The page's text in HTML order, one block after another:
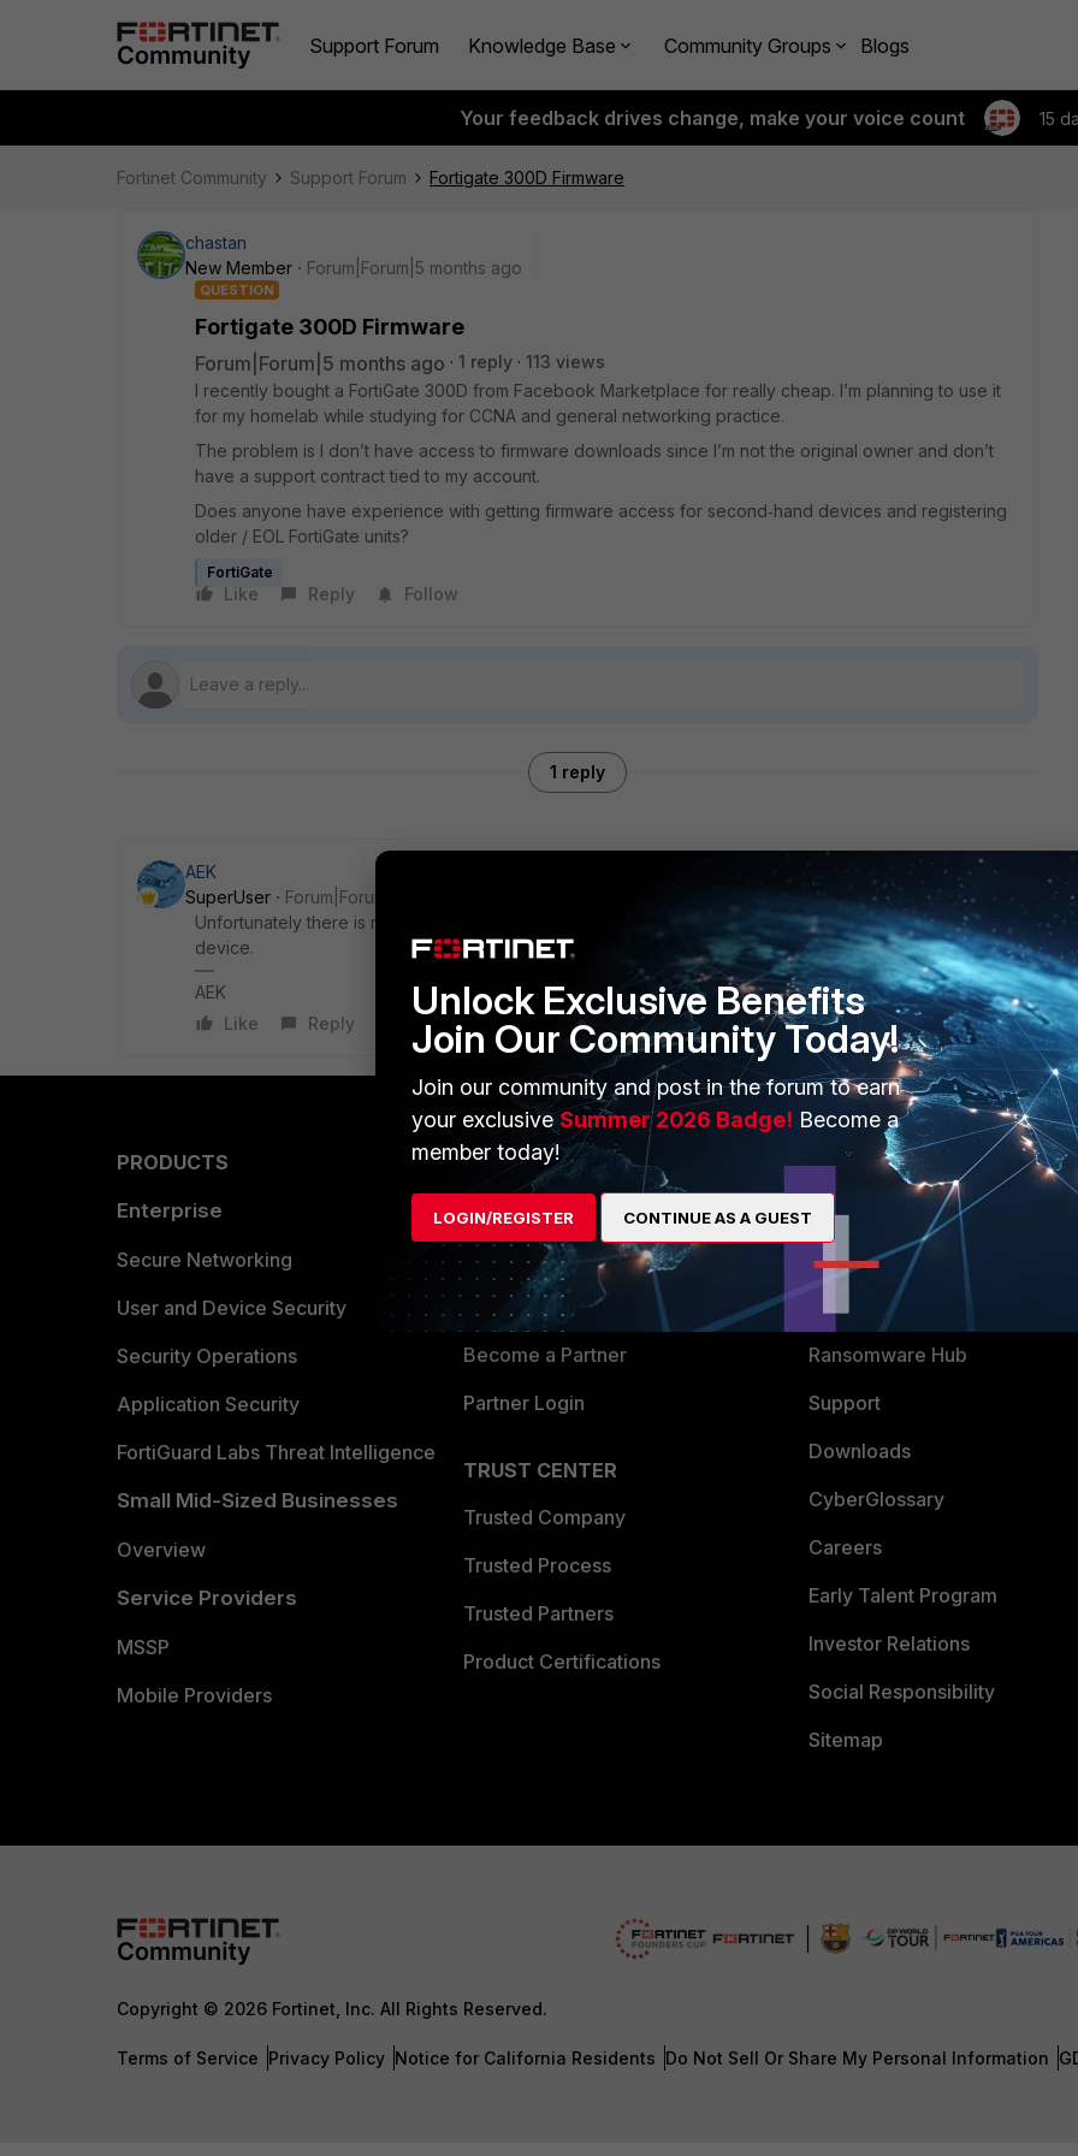
Support Forum Knowledge Base Community Groups Blogs
Your feedback drives change, make your voice count 15
Fortinet Community Support Forum Fortigate 300D Firmware
chastan
New Member
Forum|Forum|5 months ago
QUESTION
Fortigate 300D Firmware
Forum|Forum|5 months ago 1 reply
113 views
I recently bought a FortiGate 300D from Facebook Marketplace for really cheap. I’m planning to use it
for my homelab while studying for CCNA and general networking practice.
The problem is I don’t have access to firmware downloads since I’m not the original owner and don’t
have a support contract tied to my account.
Does anyone have experience with getting firmware access for second‑hand devices and registering
older / EOL FortiGate units?
FortiGate
Like Reply Follow
1 reply
AEK
SuperUser
Forum|Forum|5 months ago
Unfortunately there is no possibility to get the firmware image unless you have a valid contract for the
device.
AEK
Like
Reply
PRODUCTS
Enterprise
Secure Networking
User and Device Security
Security Operations
Application Security
FortiGuard Labs Threat Intelligence
Small Mid-Sized Businesses
Overview
Service Providers
MSSP
Mobile Providers
PARTNERS
Overview
Alliances Ecosystem
Become a Partner
Partner Login
TRUST CENTER
Trusted Company
Trusted Process
Trusted Partners
Product Certifications
MORE
About Us
Training
Resources
Ransomware Hub
Support
Downloads
CyberGlossary
Careers
Early Talent Program
Investor Relations
Social Responsibility
Sitemap
Copyright © 2026 Fortinet, Inc. All Rights Reserved.
Terms of Service Privacy Policy Notice for California Residents Do Not Sell Or Share My Personal Information
Unlock Exclusive Benefits
Join Our Community Today!
Join our community and post in the forum to earn
your exclusiveSummer 2026 Badge! Become a
member today!
LOGIN/REGISTER CONTINUE AS A GUEST